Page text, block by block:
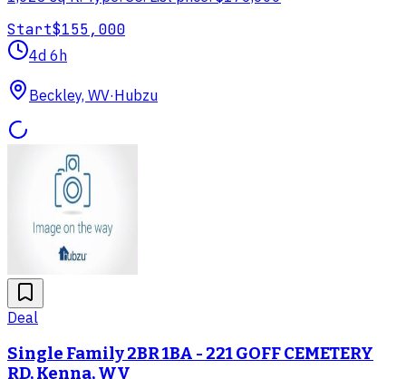
Start$155,000
4d 6h
Beckley, WV·Hubzu
Deal
Single Family 2BR 1BA - 221 GOFF CEMETERY
RD, Kenna, WV